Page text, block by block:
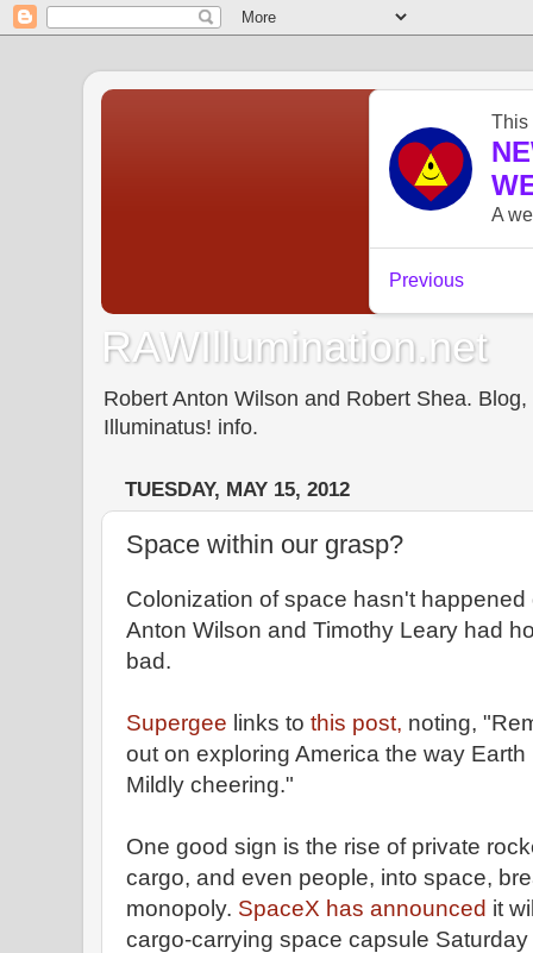
RAWIllumination.net
Robert Anton Wilson and Robert Shea.
Illuminatus! info.
TUESDAY, MAY 15, 2012
Space within our grasp?
Colonization of space hasn't
Anton Wilson and Timothy Leary had
bad.
Supergee links to this post, noting,
out on exploring America the way
Mildly cheering."
One good sign is the rise of private
cargo, and even people, into space,
monopoly. SpaceX has announced it
cargo-carrying space capsule